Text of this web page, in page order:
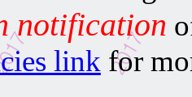
notification
link for